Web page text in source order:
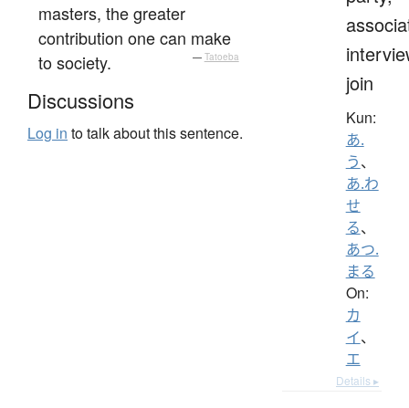
masters, the greater
contribution one can make
to society.
— Tatoeba
Discussions
Log in to talk about this sentence.
join
Kun:
あ.
う、
あ.わ
せ
る、
あつ.
まる
On:
カ
イ、
エ
Details ▸